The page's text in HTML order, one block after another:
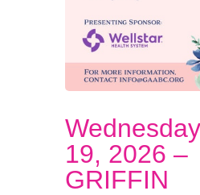
19, 2026 –
GRIFFIN